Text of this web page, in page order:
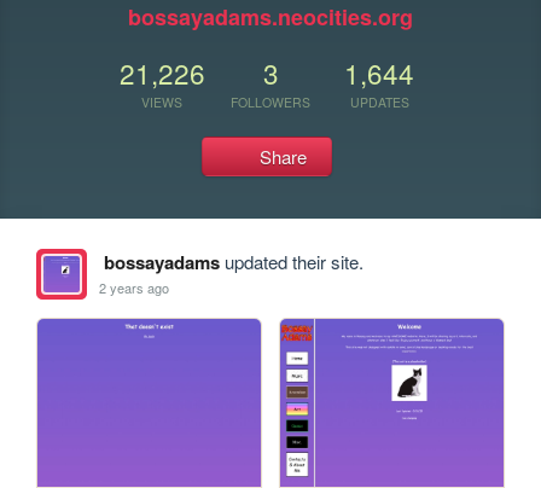
bossayadams.neocities.org
21,226
VIEWS
3
FOLLOWERS
1,644
UPDATES
Share
bossayadamsupdated their site.
2 years ago